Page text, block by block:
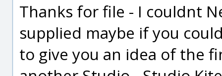
Thanks for file - I couldnt
supplied maybe if you
to give you an idea of the